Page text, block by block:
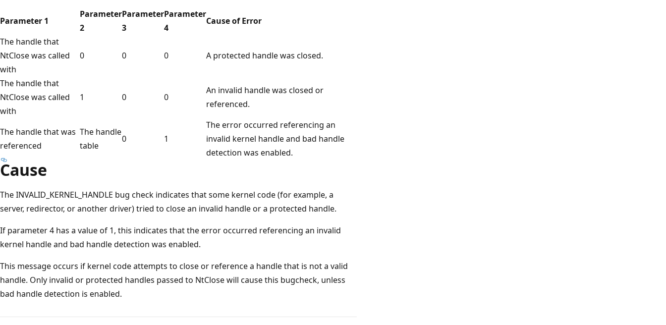
Parameter 1
Parameter
2
Parameter
3
Parameter
4
Cause of Error
The handle that
NtClose was called
with
0 0 0 A protected handle was closed.
The handle that
NtClose was called
with
1 0 0
An invalid handle was closed or
referenced.
The handle that was
referenced
The handle
table
0 1
The error occurred referencing an
invalid kernel handle and bad handle
detection was enabled.
Cause
The INVALID_KERNEL_HANDLE bug check indicates that some kernel code (for example, a
server, redirector, or another driver) tried to close an invalid handle or a protected handle.
If parameter 4 has a value of 1, this indicates that the error occurred referencing an invalid
kernel handle and bad handle detection was enabled.
This message occurs if kernel code attempts to close or reference a handle that is not a valid
handle. Only invalid or protected handles passed to NtClose will cause this bugcheck, unless
bad handle detection is enabled.
mode